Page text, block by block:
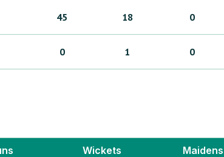
45 18 0
0 1 0
Wickets Maidens